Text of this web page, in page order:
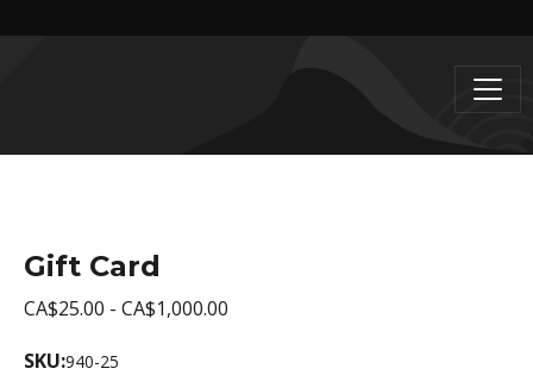
Gift Card
CA$25.00 - CA$1,000.00
SKU:940-25